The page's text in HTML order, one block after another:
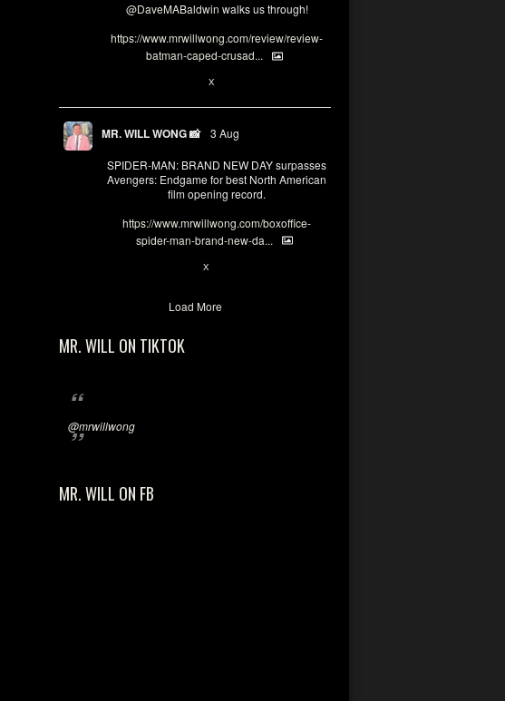
@DaveMABaldwin walks us through!
https://www.mrwillwong.com/review/review-
batman-caped-crusad...
X
MR. WILL WONG 📸 3 Aug
SPIDER-MAN: BRAND NEW DAY surpasses
Avengers: Endgame for best North American
film opening record.
https://www.mrwillwong.com/boxoffice-
spider-man-brand-new-da...
X
Load More
MR. WILL ON TIKTOK
@mrwillwong
MR. WILL ON FB